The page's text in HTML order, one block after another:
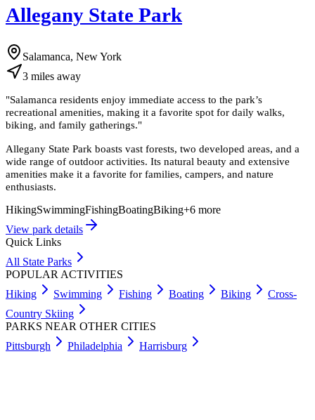
Allegany State Park
Salamanca, New York
3 miles away
"Salamanca residents enjoy immediate access to the park’s
recreational amenities, making it a favorite spot for daily walks,
biking, and family gatherings."
Allegany State Park boasts vast forests, two developed areas, and a
wide range of outdoor activities. Its natural beauty and extensive
amenities make it a favorite for families, campers, and nature
enthusiasts.
HikingSwimmingFishingBoatingBiking+6 more
View park details
Quick Links
All State Parks
POPULAR ACTIVITIES
Hiking
Swimming Fishing Boating Biking
Cross-
Country Skiing
PARKS NEAR OTHER CITIES
Pittsburgh
Philadelphia Harrisburg